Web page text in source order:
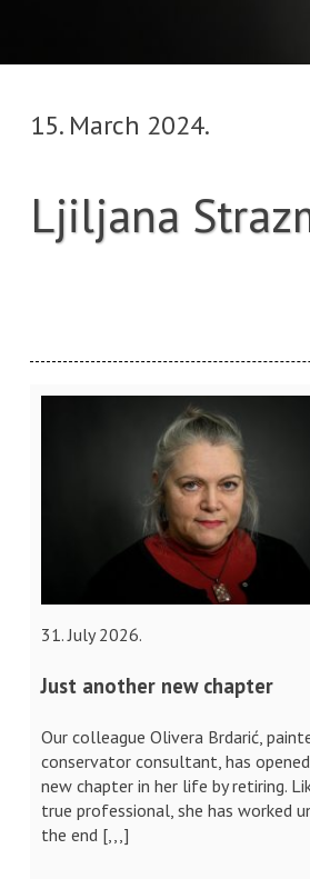
15. March 2024.
Ljiljana
31. July 2026.
Just another new chapter
Our colleague Olivera Brdarić,
conservator consultant, has
new chapter in her life by retiring.
true professional, she has worked
the end [,,,]